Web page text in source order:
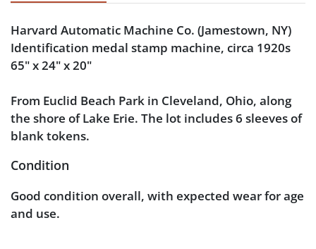
Harvard Automatic Machine Co. (Jamestown, NY)
Identification medal stamp machine, circa 1920s
65" x 24" x 20"
From Euclid Beach Park in Cleveland, Ohio, along
the shore of Lake Erie. The lot includes 6 sleeves of
blank tokens.
Condition
Good condition overall, with expected wear for age
and use.